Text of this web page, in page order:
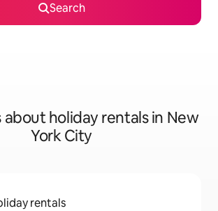
Search
about holiday rentals in New
York City
rentals